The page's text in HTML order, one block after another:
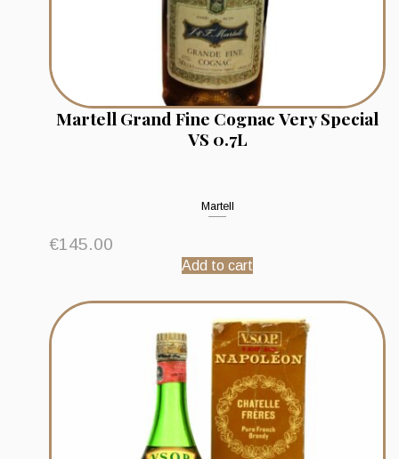
Martell Grand Fine Cognac Very Special
VS 0.7L
Martell
€145.00
Add to cart